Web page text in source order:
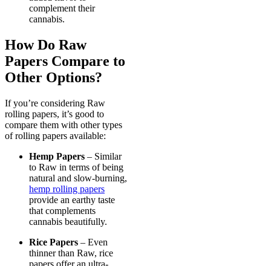
complement their
cannabis.
How Do Raw
Papers Compare to
Other Options?
If you’re considering Raw
rolling papers, it’s good to
compare them with other types
of rolling papers available:
Hemp Papers – Similar
to Raw in terms of being
natural and slow-burning,
hemp rolling papers
provide an earthy taste
that complements
cannabis beautifully.
Rice Papers – Even
thinner than Raw, rice
papers offer an ultra-